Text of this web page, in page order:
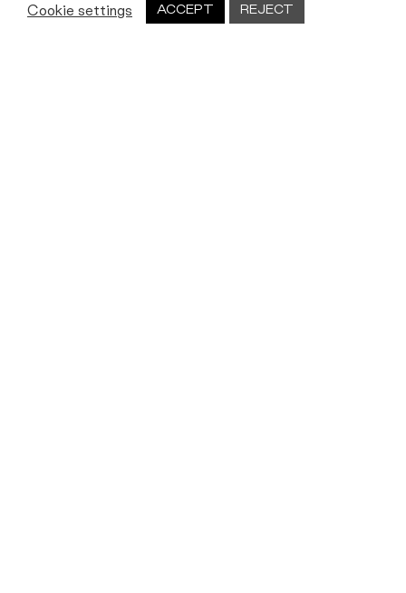
Cookie settings ACCEPT REJECT